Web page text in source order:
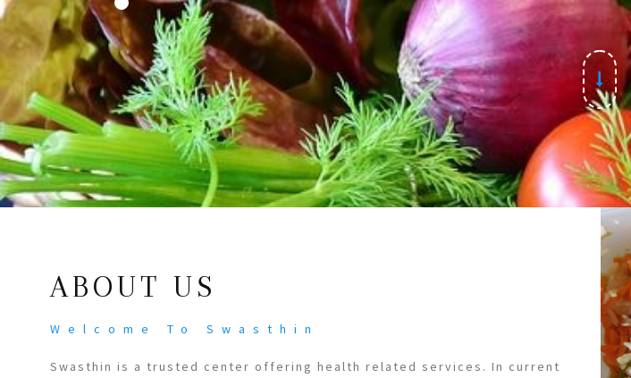
ABOUT US
Welcome To Swasthin
Swasthin is a trusted center offering health related services. In current